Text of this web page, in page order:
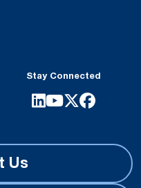
Stay Connected
Us